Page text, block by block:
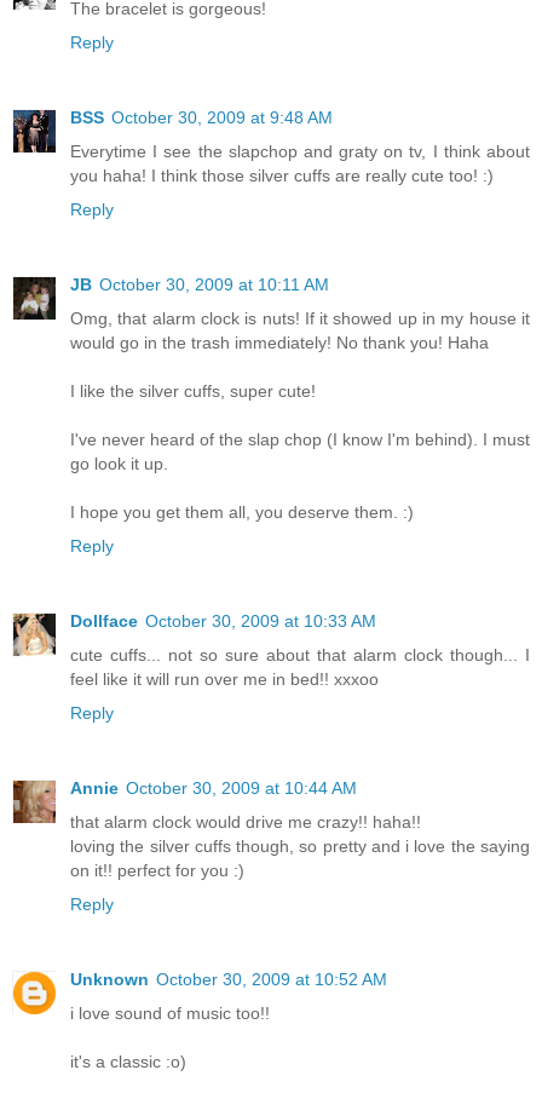
The bracelet is gorgeous!
Reply
BSS October 30, 2009 at 9:48 AM
Everytime I see the slapchop and graty on tv, I think about
you haha! I think those silver cuffs are really cute too! :)
Reply
JB October 30, 2009 at 10:11 AM
Omg, that alarm clock is nuts! If it showed up in my house it
would go in the trash immediately! No thank you! Haha
I like the silver cuffs, super cute!
I've never heard of the slap chop (I know I'm behind). I must
go look it up.
I hope you get them all, you deserve them. :)
Reply
Dollface October 30, 2009 at 10:33 AM
cute cuffs... not so sure about that alarm clock though... I
feel like it will run over me in bed!! xxxoo
Reply
Annie October 30, 2009 at 10:44 AM
that alarm clock would drive me crazy!! haha!!
loving the silver cuffs though, so pretty and i love the saying
on it!! perfect for you :)
Reply
Unknown October 30, 2009 at 10:52 AM
i love sound of music too!!
it's a classic :o)